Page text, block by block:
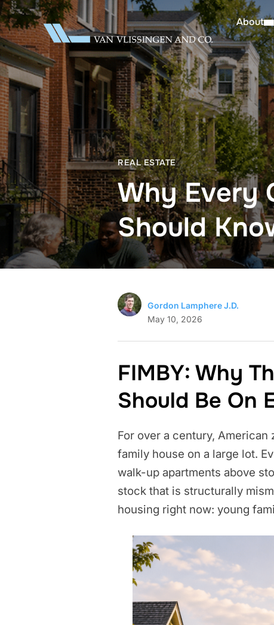
About
REAL ESTATE
Why Every
Should
Gordon Lamphere J.D.
May 10, 2026
FIMBY: Why
Should Be On
For over a century,
family house on a large lot.
walk-up apartments above
stock that is structurally
housing right now: young